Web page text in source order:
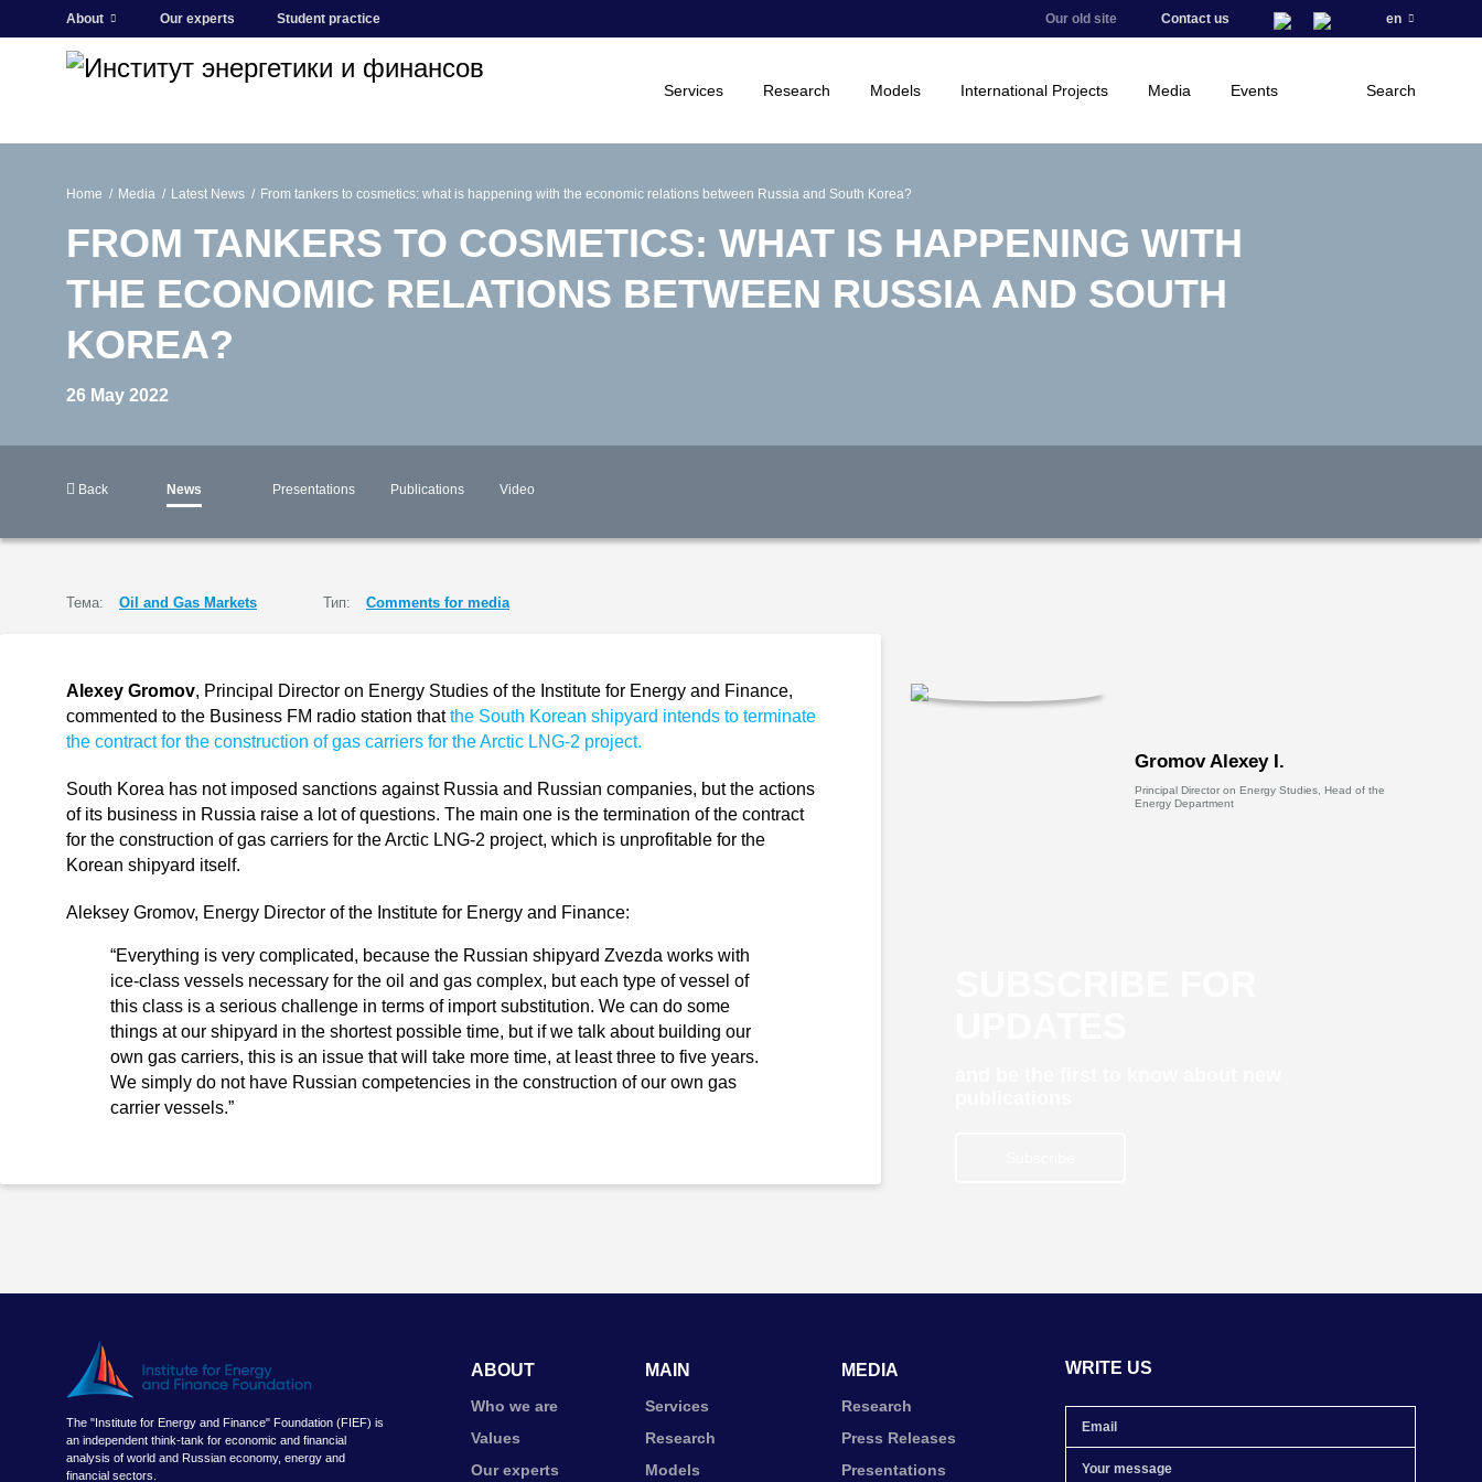
About Our experts Student practice Our old site Contact us en
Services Research Models International Projects Media Events Search
Home Media Latest News From tankers to cosmetics: what is happening with the economic relations between Russia and South Korea?
FROM TANKERS TO COSMETICS: WHAT IS HAPPENING WITH
THE ECONOMIC RELATIONS BETWEEN RUSSIA AND SOUTH
KOREA?
26 May 2022
Back News Presentations Publications Video
Тема: Oil and Gas Markets Тип: Comments for media
Alexey Gromov, Principal Director on Energy Studies of the Institute for Energy and Finance,
commented to the Business FM radio station thatthe South Korean shipyard intends to terminate
the contract for the construction of gas carriers for the Arctic LNG-2 project.
South Korea has not imposed sanctions against Russia and Russian companies, but the actions
of its business in Russia raise a lot of questions. The main one is the termination of the contract
for the construction of gas carriers for the Arctic LNG-2 project, which is unprofitable for the
Korean shipyard itself.
Aleksey Gromov, Energy Director of the Institute for Energy and Finance:
“Everything is very complicated, because the Russian shipyard Zvezda works with
ice-class vessels necessary for the oil and gas complex, but each type of vessel of
this class is a serious challenge in terms of import substitution. We can do some
things at our shipyard in the shortest possible time, but if we talk about building our
own gas carriers, this is an issue that will take more time, at least three to five years.
We simply do not have Russian competencies in the construction of our own gas
carrier vessels.”
Gromov Alexey I.
Principal Director on Energy Studies, Head of the
Energy Department
The "Institute for Energy and Finance" Foundation (FIEF) is
an independent think-tank for economic and financial
analysis of world and Russian economy, energy and
financial sectors.
ABOUT
Who we are
Values
Our experts
MAIN
Services
Research
Models
MEDIA
Research
Press Releases
Presentations
WRITE US